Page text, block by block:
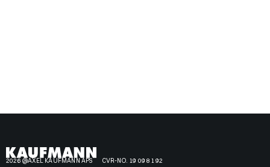
2026 @AXEL KAUFMANN APS CVR-NO. 19 09 81 92